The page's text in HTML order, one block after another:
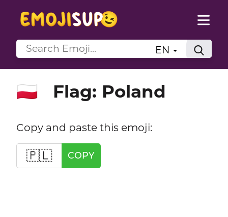
EN
🇵🇱 Flag: Poland
Copy and paste this emoji:
🇵🇱 COPY